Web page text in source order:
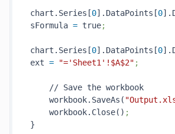
chart.Series[0].DataPoints[0
sFormula = true;
chart.Series[0].DataPoints[0
ext = "='Sheet1'!$A$2" ;
// Save the workbook
workbook.SaveAs(
workbook.Close() ;